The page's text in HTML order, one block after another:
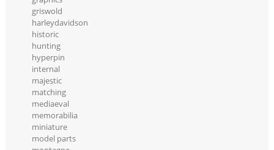
griswold
harleydavidson
historic
hunting
hyperpin
internal
majestic
matching
mediaeval
memorabilia
miniature
model parts